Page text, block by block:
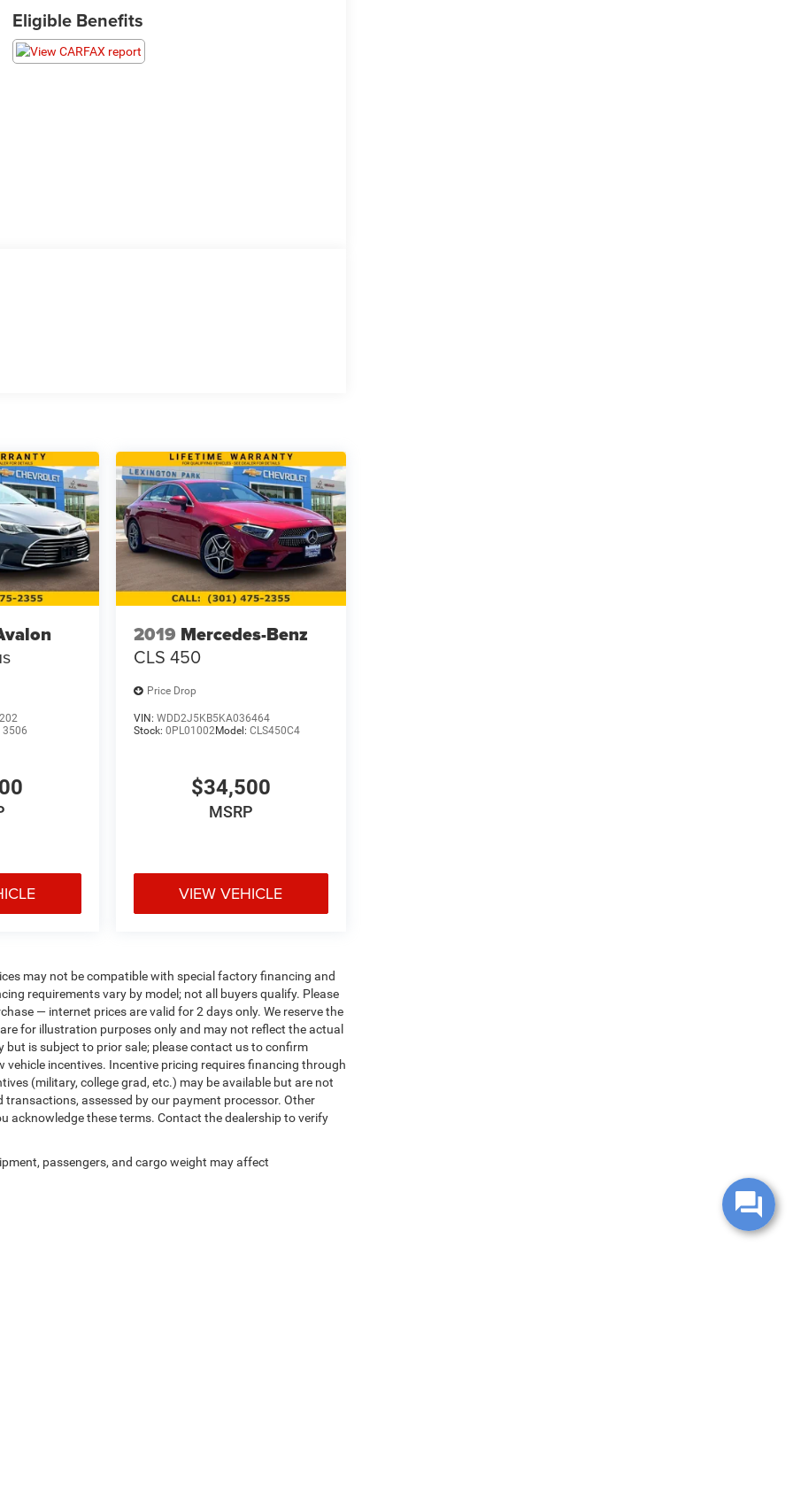
Eligible Benefits
3506
2019 Mercedes-Benz
CLS 450
Price Drop
VIN: WDD2J5KB5KA036464
Stock: 0PL01002Model: CLS450C4
$34,500
MSRP
VIEW VEHICLE
may not be compatible with special factory financing and
requirements vary by model; not all buyers qualify. Please
— internet prices are valid for 2 days only. We reserve the
for illustration purposes only and may not reflect the actual
but is subject to prior sale; please contact us to confirm
incentives. Incentive pricing requires financing through
(military, college grad, etc.) may be available but are not
transactions, assessed by our payment processor. Other
acknowledge these terms. Contact the dealership to verify
passengers, and cargo weight may affect